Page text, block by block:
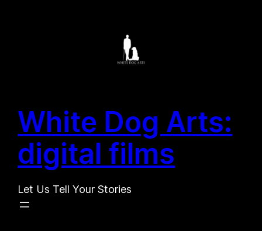
White Dog Arts:
digital films
Let Us Tell Your Stories